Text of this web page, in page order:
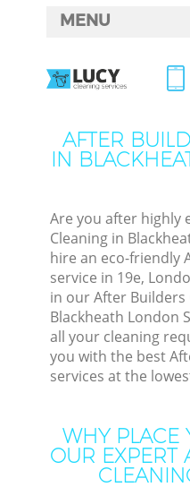
AFTER
IN
Are you after highly
Cleaning in
hire an eco-friendly
service in 19e,
in our After Builders
Blackheath London
all your cleaning
you with the best
services at the
WHY PLACE
OUR EXPERT
MENU